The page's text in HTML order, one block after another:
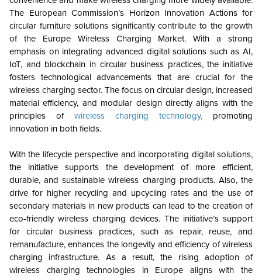
The European Commission’s Horizon Innovation Actions for
circular furniture solutions significantly contribute to the growth
of the Europe Wireless Charging Market. With a strong
emphasis on integrating advanced digital solutions such as AI,
IoT, and blockchain in circular business practices, the initiative
fosters technological advancements that are crucial for the
wireless charging sector. The focus on circular design, increased
material efficiency, and modular design directly aligns with the
principles of wireless charging technology, promoting
innovation in both fields.
With the lifecycle perspective and incorporating digital solutions,
the initiative supports the development of more efficient,
durable, and sustainable wireless charging products. Also, the
drive for higher recycling and upcycling rates and the use of
secondary materials in new products can lead to the creation of
eco-friendly wireless charging devices. The initiative’s support
for circular business practices, such as repair, reuse, and
remanufacture, enhances the longevity and efficiency of wireless
charging infrastructure. As a result, the rising adoption of
wireless charging technologies in Europe aligns with the